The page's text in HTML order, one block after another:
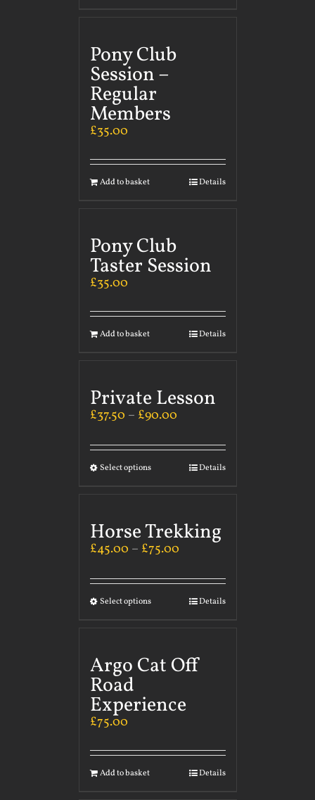
Pony Club
Session –
Regular
Members
£35.00
Add to basket Details
Pony Club
Taster Session
£35.00
Add to basket Details
Private Lesson
£37.50 – £90.00
Select options Details
Horse Trekking
£45.00 – £75.00
Select options Details
Argo Cat Off
Road
Experience
£75.00
Add to basket Details